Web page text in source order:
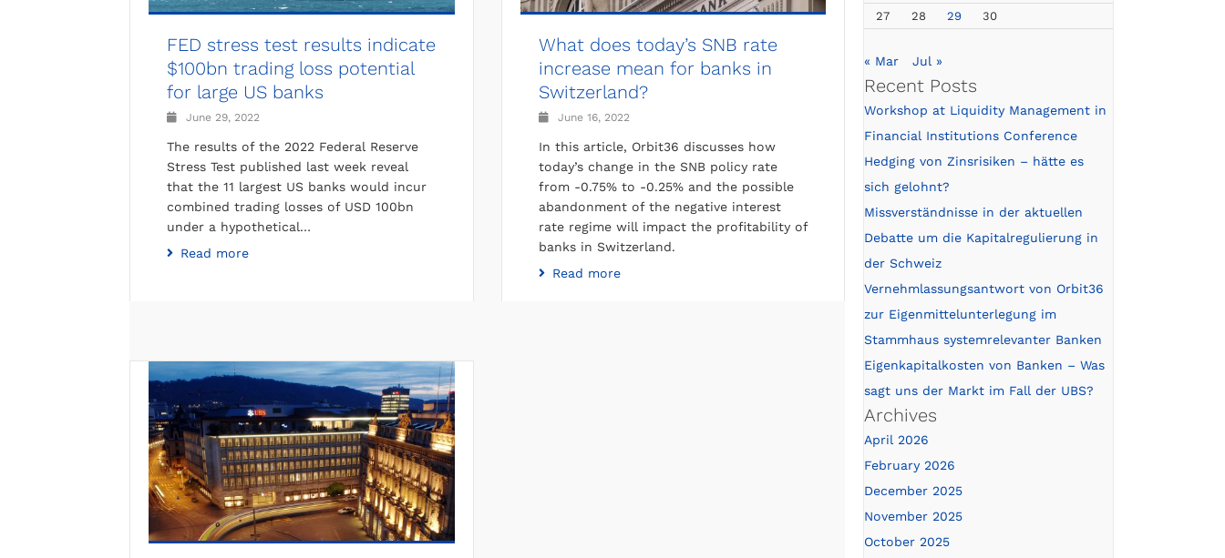
FED stress test results indicate
$100bn trading loss potential
for large US banks
June 29, 2022
The results of the 2022 Federal Reserve
Stress Test published last week reveal
that the 11 largest US banks would incur
combined trading losses of USD 100bn
under a hypothetical…
Read more
What does today’s SNB rate
increase mean for banks in
Switzerland?
June 16, 2022
In this article, Orbit36 discusses how
today’s change in the SNB policy rate
from -0.75% to -0.25% and the possible
abandonment of the negative interest
rate regime will impact the profitability of
banks in Switzerland.
Read more
27
28 29 30
« Mar Jul »
Recent Posts
Workshop at Liquidity Management in
Financial Institutions Conference
Hedging von Zinsrisiken – hätte es
sich gelohnt?
Missverständnisse in der aktuellen
Debatte um die Kapitalregulierung in
der Schweiz
Vernehmlassungsantwort von Orbit36
zur Eigenmittelunterlegung im
Stammhaus systemrelevanter Banken
Eigenkapitalkosten von Banken – Was
sagt uns der Markt im Fall der UBS?
Archives
April 2026
February 2026
December 2025
November 2025
October 2025